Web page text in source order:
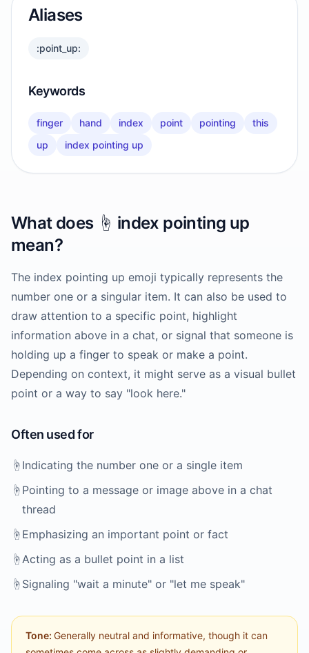
Aliases
:point_up:
Keywords
finger hand index point pointing
this
up
index pointing up
What does ☝️ index pointing up
mean?
The index pointing up emoji typically represents the
number one or a singular item. It can also be used to
draw attention to a specific point, highlight
information above in a chat, or signal that someone is
holding up a finger to speak or make a point.
Depending on context, it might serve as a visual bullet
point or a way to say "look here."
Often used for
☝️ Indicating the number one or a single item
☝️ Pointing to a message or image above in a chat
thread
☝️ Emphasizing an important point or fact
☝️Acting as a bullet point in a list
☝️ Signaling "wait a minute" or "let me speak"
Tone: Generally neutral and informative, though it can